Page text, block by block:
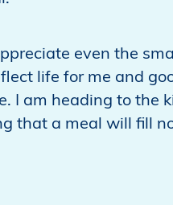
even the
life for me and
I am heading to the
that a meal will fill